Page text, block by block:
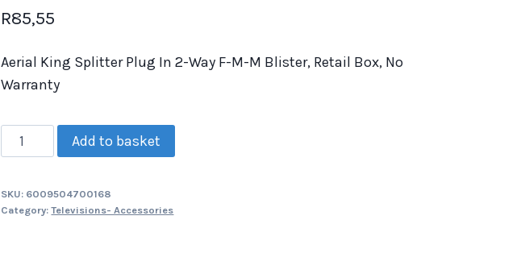
R85,55
Aerial King Splitter Plug In 2-Way F-M-M Blister, Retail Box, No
Warranty
Add to basket
SKU: 6009504700168
Category:Televisions- Accessories